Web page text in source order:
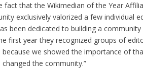
that the Wikimedian of the Year
exclusively valorized a few individual
been dedicated to building a
first year they recognized groups of
we showed the importance of
the community.”